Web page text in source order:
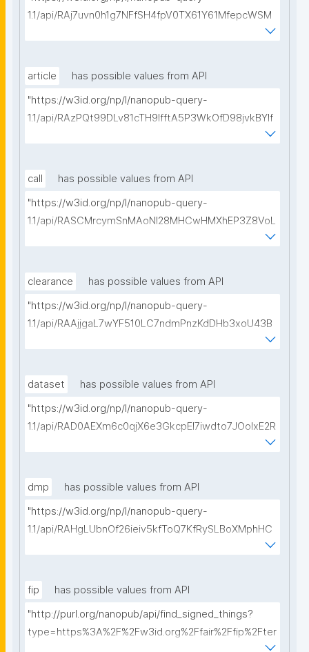
1.1/api/RAj7uvn0h1g7NFfSH4fpV0TX61Y61MfepcWSM
article
has possible values from API
"https://w3id.org/np/l/nanopub-query-
1.1/api/RAzPQt99DLv81cTH9lfftA5P3WkOfD98jvkBYIf
call
has possible values from API
"https://w3id.org/np/l/nanopub-query-
1.1/api/RASCMrcymSnMAoNI28MHCwHMXhEP3Z8VoL
bsdUdls98Uk/get-calls-for-proposals?searchterm="
clearance
has possible values from API
"https://w3id.org/np/l/nanopub-query-
1.1/api/RAAjjgaL7wYF510LC7ndmPnzKdDHb3xoU43B
dataset
has possible values from API
"https://w3id.org/np/l/nanopub-query-
1.1/api/RAD0AEXm6c0qjX6e3GkcpEI7iwdto7JOoIxE2R
dmp
has possible values from API
"https://w3id.org/np/l/nanopub-query-
1.1/api/RAHgLUbnOf26ieiv5kfToQ7KfRySLBoXMphHC
fip
has possible values from API
"http://purl.org/nanopub/api/find_signed_things?
type=https%3A%2F%2Fw3id.org%2Ffair%2Ffip%2Fter